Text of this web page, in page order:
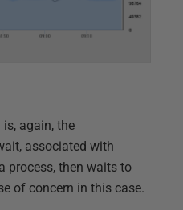
again, the
associated with
process, then waits to
of concern in this case.